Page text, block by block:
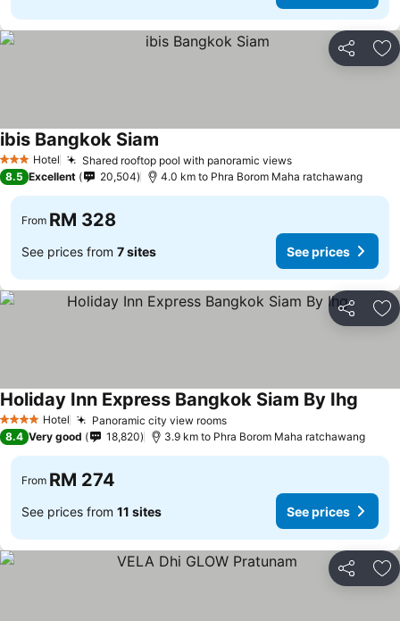
Share
3 StarsHotel Shared rooftop pool with panoramic views
ibis Bangkok Siam
8.5 Excellent 20,504 4.0 km to Phra Borom Maha ratchawang
From RM 328
See prices from 7 sites See prices
Share
4 Stars Hotel Panoramic city view rooms
Holiday Inn Express Bangkok Siam By Ihg
8.4 Very good 18,820 3.9 km to Phra Borom Maha ratchawang
From RM 274
See prices from 11 sites See prices
Share